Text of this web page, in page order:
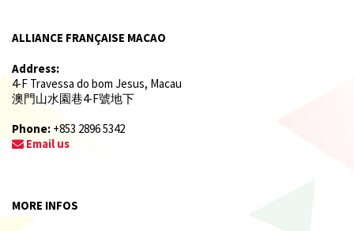
ALLIANCE FRANÇAISE MACAO
Address:
4-F Travessa do bom Jesus, Macau
澳門山水園巷4-F號地下
Phone: +853 2896 5342
Email us
MORE INFOS